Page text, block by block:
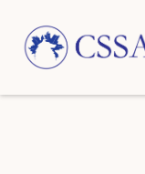
content